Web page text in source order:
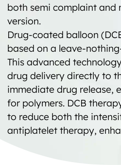
both semi complaint and
version.
Drug-coated balloon
based on a leave-
This advanced
drug delivery directly to
immediate drug release,
for polymers. DCB
to reduce both the
antiplatelet therapy,